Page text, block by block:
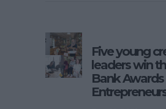
Five young
leaders win
Bank